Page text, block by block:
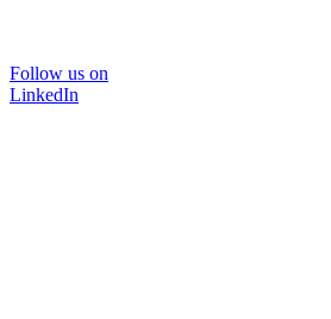
Follow us on
LinkedIn